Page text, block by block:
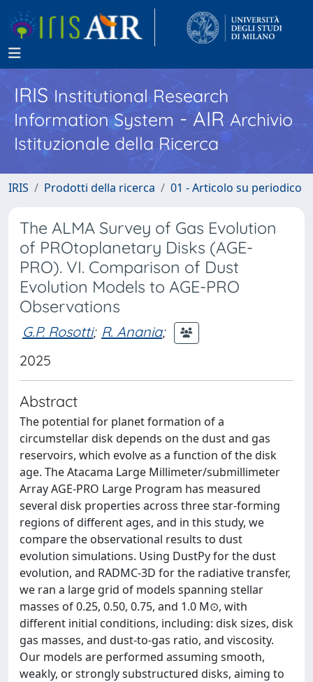
IRISInstitutional Research
Information System - AIR Archivio
Istituzionale della Ricerca
IRIS Prodotti della ricerca 01 - Articolo su periodico
The ALMA Survey of Gas Evolution
of PROtoplanetary Disks (AGE-
PRO). VI. Comparison of Dust
Evolution Models to AGE-PRO
Observations
G.P. Rosotti; R. Anania;
2025
Abstract
The potential for planet formation of a
circumstellar disk depends on the dust and gas
reservoirs, which evolve as a function of the disk
age. The Atacama Large Millimeter/submillimeter
Array AGE-PRO Large Program has measured
several disk properties across three star-forming
regions of different ages, and in this study, we
compare the observational results to dust
evolution simulations. Using DustPy for the dust
evolution, and RADMC-3D for the radiative transfer,
we ran a large grid of models spanning stellar
masses of 0.25, 0.50, 0.75, and 1.0 M⊙, with
different initial conditions, including: disk sizes, disk
gas masses, and dust-to-gas ratio, and viscosity.
Our models are performed assuming smooth,
weakly, or strongly substructured disks, aiming to